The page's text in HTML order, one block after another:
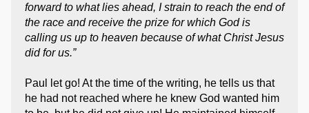
forward to what lies ahead, I strain to reach the end of
the race and receive the prize for which God is
calling us up to heaven because of what Christ Jesus
did for us.”
Paul let go! At the time of the writing, he tells us that
he had not reached where he knew God wanted him